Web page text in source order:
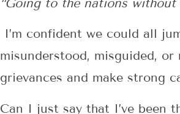
“Going to the nations
I’m confident we could all
misunderstood, misguided,
grievances and make strong
Can I just say that I’ve been